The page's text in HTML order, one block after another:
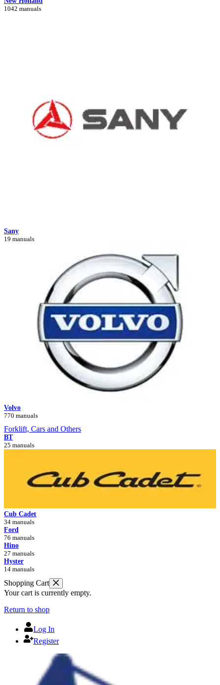
1042 manuals
Sany
19 manuals
Volvo
770 manuals
Forklift, Cars and Others
BT
25 manuals
Cub Cadet
34 manuals
Ford
76 manuals
Hino
27 manuals
Hyster
14 manuals
Shopping Cart
Your cart is currently empty.
Return to shop
Log In
Register